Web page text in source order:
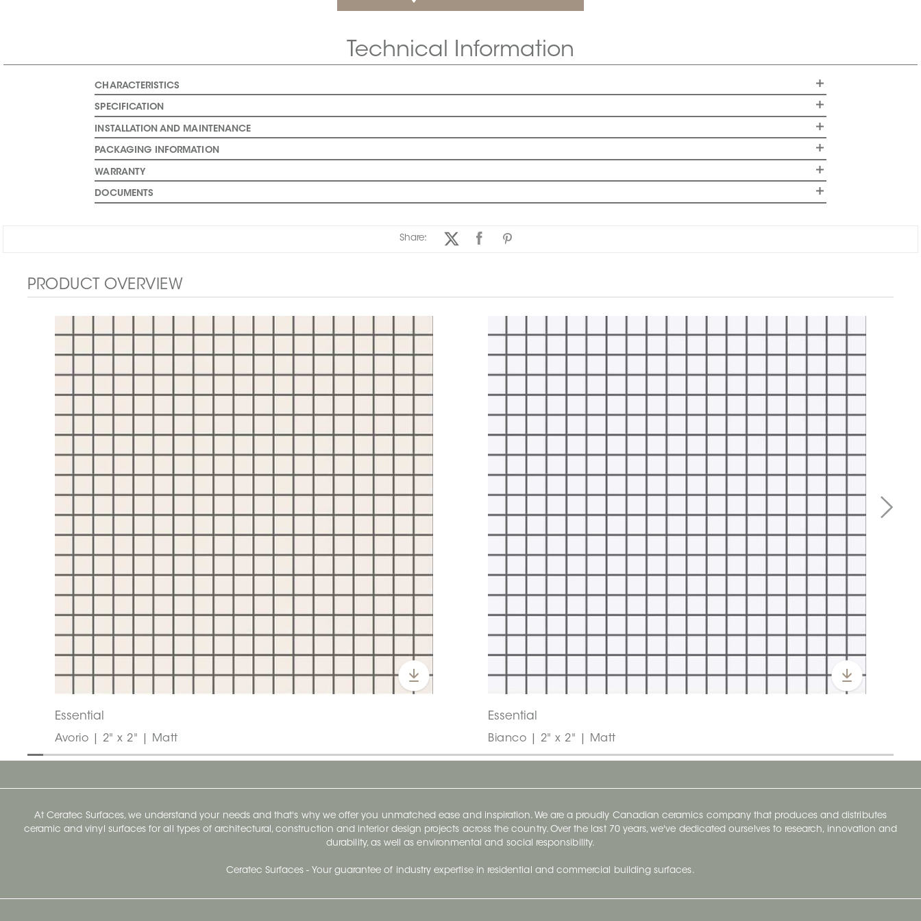
Technical Information
CHARACTERISTICS
SPECIFICATION
INSTALLATION AND MAINTENANCE
PACKAGING INFORMATION
WARRANTY
DOCUMENTS
Share:
PRODUCT OVERVIEW
Essential
Avorio | 2" x 2" | Matt
Essential
Bianco | 2" x 2" | Matt
At Ceratec Surfaces, we understand your needs and that's why we offer you unmatched ease and inspiration. We are a proudly Canadian ceramics company that produces and distributes
ceramic and vinyl surfaces for all types of architectural, construction and interior design projects across the country. Over the last 70 years, we've dedicated ourselves to research, innovation and
durability, as well as environmental and social responsibility.
Ceratec Surfaces - Your guarantee of industry expertise in residential and commercial building surfaces.